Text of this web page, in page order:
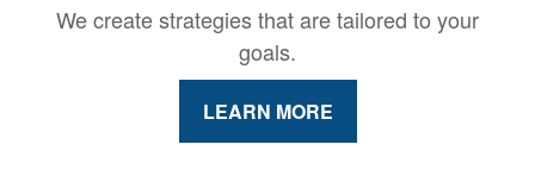
We create strategies that are tailored to your
goals.
LEARN MORE